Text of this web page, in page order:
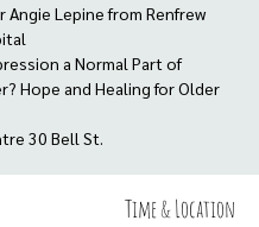
Angie Lepine from Renfrew
a Normal Part of
Hope and Healing for Older
Time & Location